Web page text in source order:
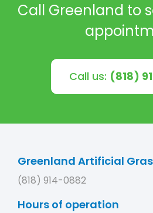
Call Greenland to
Call us: (818)
Greenland Artificial
(818) 914-0882
Hours of operation